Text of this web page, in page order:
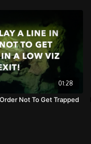
01:28
Not To Get Trapped